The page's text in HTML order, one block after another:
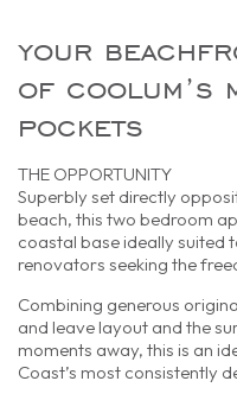
your
of coolum’s
pockets
THE OPPORTUNITY
Superbly set directly
beach, this two bedroom
coastal base ideally suited
renovators seeking the
Combining generous
and leave layout and the
moments away, this is an
Coast’s most consistently